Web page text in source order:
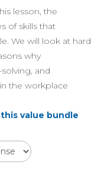
lesson, the
of skills that
We will look at hard
why
and
the workplace
value bundle